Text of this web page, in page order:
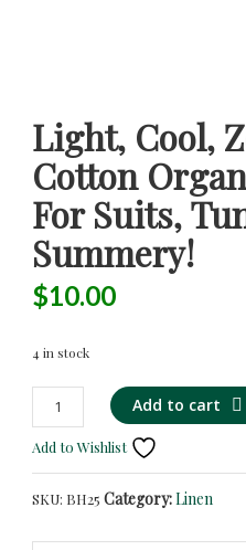
Light, Cool,
Cotton
For Suits,
Summery!
$10.00
4 in stock
Light,
Cool,
Zebra
Print
Cotton
Add to cart
Add to Wishlist
SKU: BH25 Category:Linen